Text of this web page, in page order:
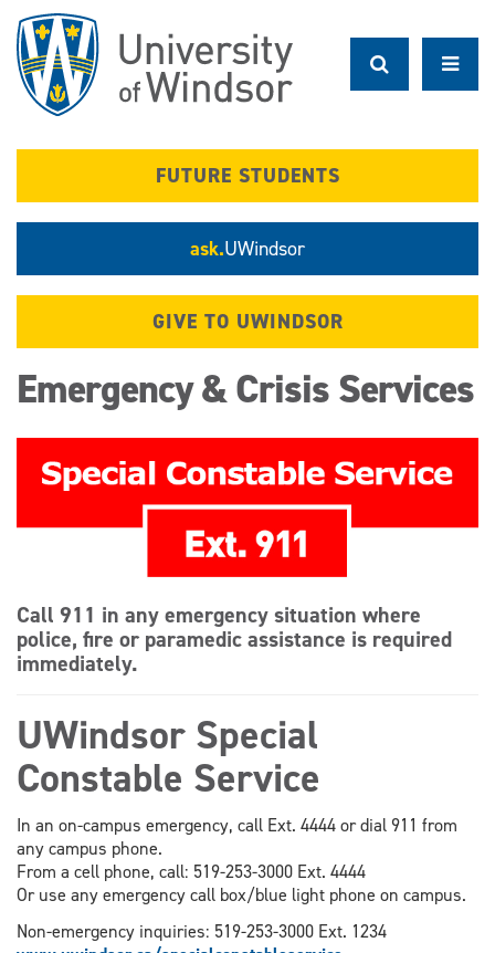
main
content
FUTURE STUDENTS
ask.UWindsor
GIVE TO UWINDSOR
Emergency & Crisis Services
Call 911 in any emergency situation where
police, fire or paramedic assistance is required
immediately.
UWindsor Special
Constable Service
In an on-campus emergency, call Ext. 4444 or dial 911 from
any campus phone.
From a cell phone, call: 519-253-3000 Ext. 4444
Or use any emergency call box/blue light phone on campus.
Non-emergency inquiries: 519-253-3000 Ext. 1234